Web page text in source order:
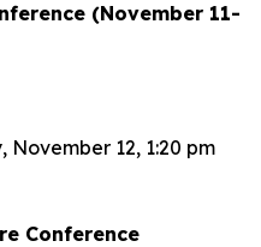
(November 11-
12, 1:20 pm
Conference